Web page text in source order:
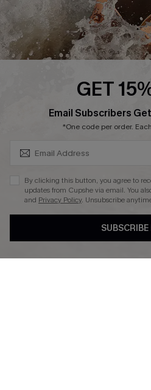
Press
Cupshe Supply Chain
Affiliate
GET
Email Subscribers
*One code per order.
By clicking this button, you agree to
updates from Cupshe via email. You
and Privacy Policy. Unsubscribe